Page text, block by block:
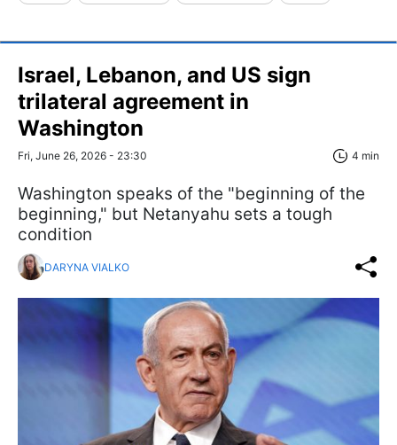
Israel, Lebanon, and US sign
trilateral agreement in
Washington
Fri, June 26, 2026 - 23:30 4 min
Washington speaks of the "beginning of the
beginning," but Netanyahu sets a tough
condition
DARYNA VIALKO